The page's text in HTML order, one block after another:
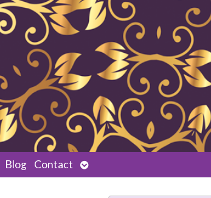
Blog Contact
Open
submenu